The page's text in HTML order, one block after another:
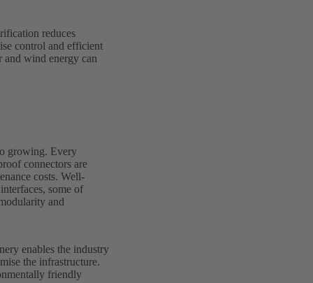
reduces
control and efficient
and wind energy can
growing. Every
connectors are
costs. Well-
some of
and
enables the industry
the infrastructure.
friendly